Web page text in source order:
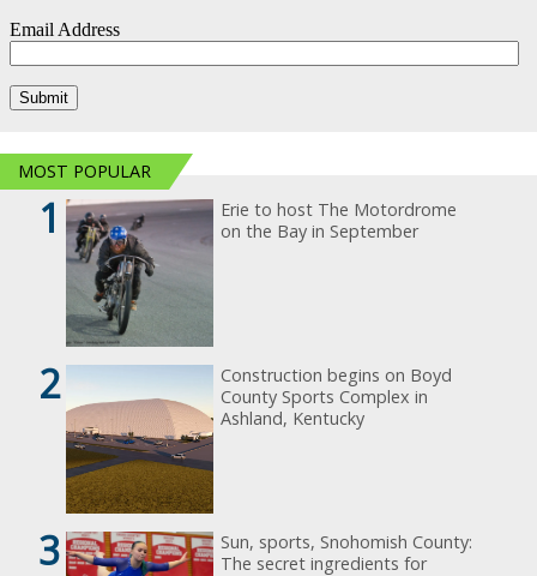
MOST POPULAR
1
Erie to host The Motordrome
on the Bay in September
2
Construction begins on Boyd
County Sports Complex in
Ashland, Kentucky
3
Sun, sports, Snohomish County:
The secret ingredients for